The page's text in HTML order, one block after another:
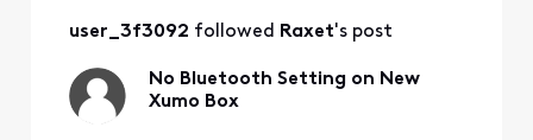
All
user_3f3092 followed Raxet's post
No Bluetooth Setting on New
Xumo Box